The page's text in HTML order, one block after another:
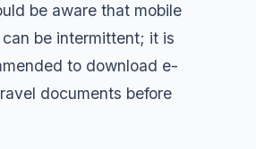
be aware that mobile
be intermittent; it is
to download e-
documents before